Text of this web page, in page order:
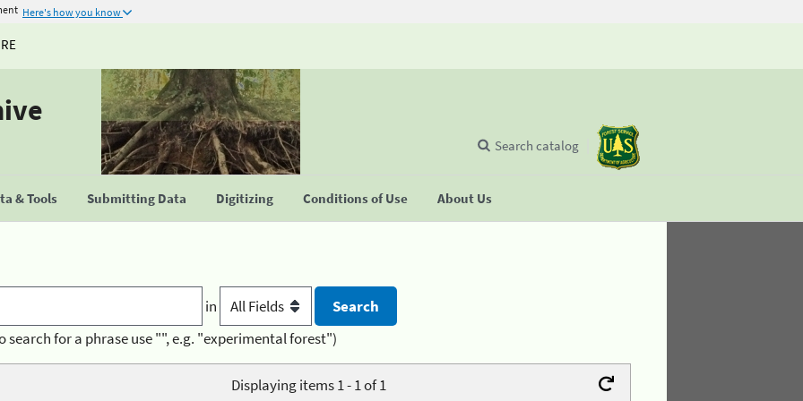
Here's how you know
& Tools Submitting Data Digitizing Conditions of Use About Us
Search catalog
in
search for a phrase use "", e.g. "experimental forest")
Displaying items 1 - 1 of 1